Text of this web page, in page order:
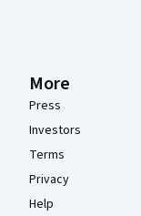
More
Press
Investors
Terms
Privacy
Help